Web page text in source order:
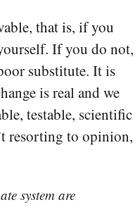
that is, if you
If you do not,
substitute. It is
is real and we
testable, scientific
resorting to opinion,
system are